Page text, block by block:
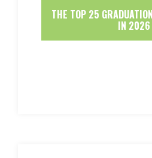
THE TOP 25
IN 2026